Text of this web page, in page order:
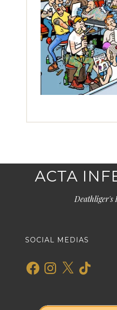
ACTA
Deathliger's
SOCIAL MEDIAS
FacebookInstagram
X TikTok